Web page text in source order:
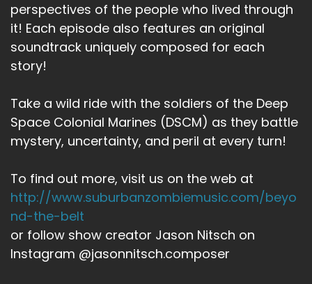
perspectives of the people who lived through
it! Each episode also features an original
soundtrack uniquely composed for each
story!
Take a wild ride with the soldiers of the Deep
Space Colonial Marines (DSCM) as they battle
mystery, uncertainty, and peril at every turn!
To find out more, visit us on the web at
http://www.suburbanzombiemusic.com/beyo
nd-the-belt
or follow show creator Jason Nitsch on
Instagram @jasonnitsch.composer